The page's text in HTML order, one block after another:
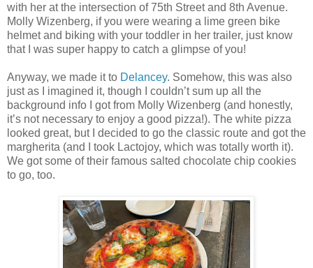
with her at the intersection of 75th Street and 8th Avenue.
Molly Wizenberg, if you were wearing a lime green bike
helmet and biking with your toddler in her trailer, just know
that I was super happy to catch a glimpse of you!
Anyway, we made it to Delancey. Somehow, this was also
just as I imagined it, though I couldn’t sum up all the
background info I got from Molly Wizenberg (and honestly,
it’s not necessary to enjoy a good pizza!). The white pizza
looked great, but I decided to go the classic route and got the
margherita (and I took Lactojoy, which was totally worth it).
We got some of their famous salted chocolate chip cookies
to go, too.